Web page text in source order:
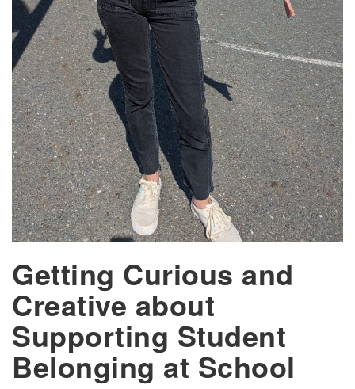
Getting Curious and
Creative about
Supporting Student
Belonging at School